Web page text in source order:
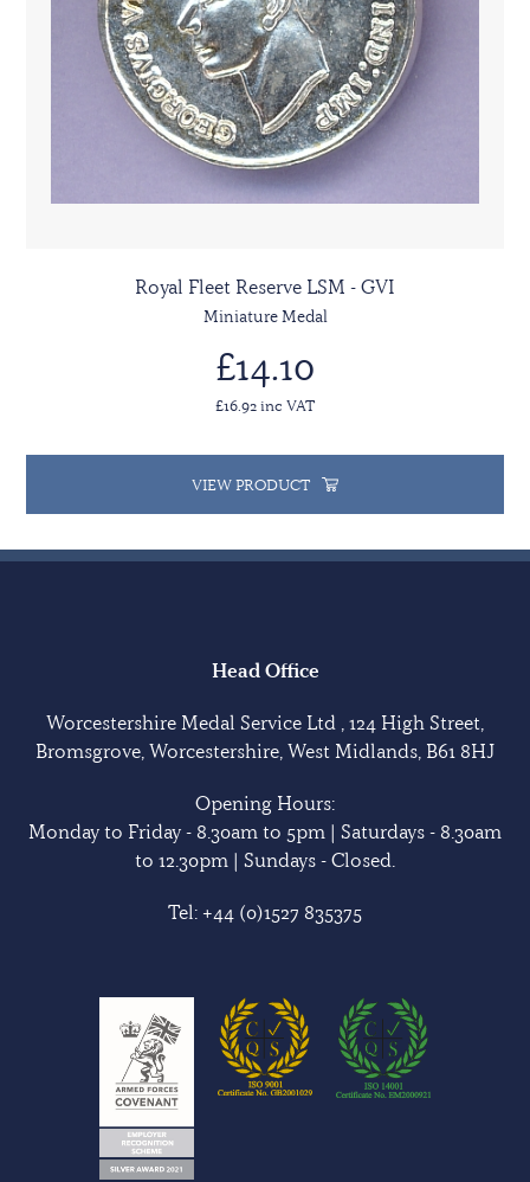
Royal Fleet Reserve LSM - GVI
Miniature Medal
£14.10
£16.92 inc VAT
VIEW PRODUCT
Head Office
Worcestershire Medal Service Ltd , 124 High Street,
Bromsgrove, Worcestershire, West Midlands, B61 8HJ
Opening Hours:
Monday to Friday - 8.30am to 5pm | Saturdays - 8.30am
to 12.30pm | Sundays - Closed.
Tel: +44 (0)1527 835375